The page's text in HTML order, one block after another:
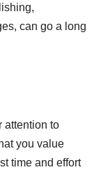
can go a long
attention to
you value
time and effort